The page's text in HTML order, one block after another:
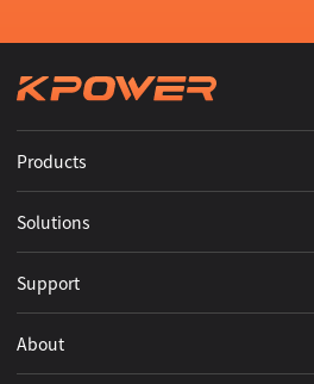
Products
Solutions
Support
About